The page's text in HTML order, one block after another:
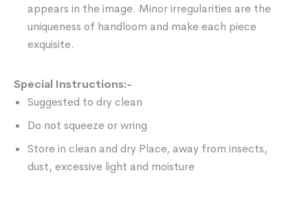
appears in the image. Minor irregularities are the
uniqueness of handloom and make each piece
exquisite.
Special Instructions:-
Suggested to dry clean
Do not squeeze or wring
Store in clean and dry Place, away from insects,
dust, excessive light and moisture